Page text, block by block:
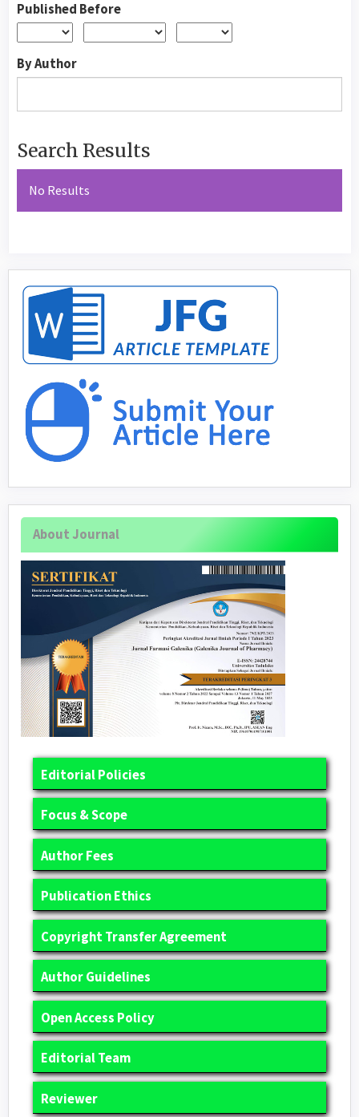
Published Before
By Author
Search Results
No Results
About Journal
Editorial Policies
Focus & Scope
Author Fees
Publication Ethics
Copyright Transfer Agreement
Author Guidelines
Open Access Policy
Editorial Team
Reviewer